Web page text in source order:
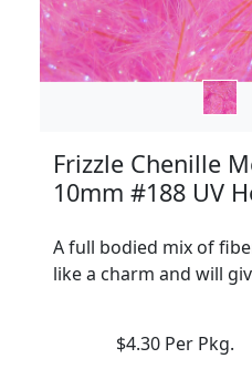
Frizzle Chenille
10mm #188 UV
A full bodied mix of
like a charm and will
$4.30 Per Pkg.